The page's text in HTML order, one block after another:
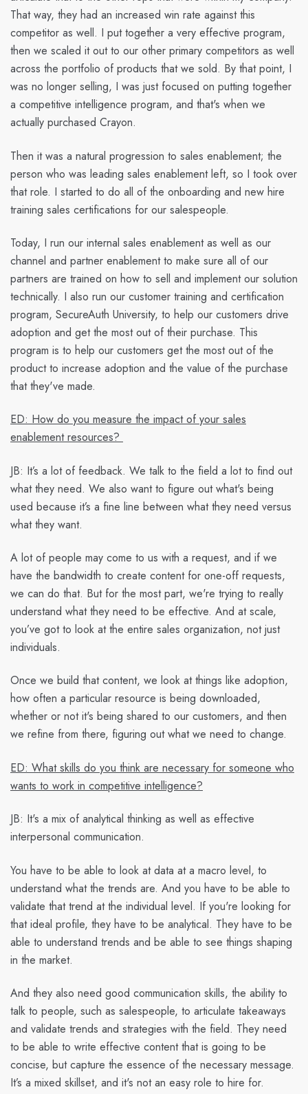
That way, they had an increased win rate against this
competitor as well. I put together a very effective program,
then we scaled it out to our other primary competitors as well
across the portfolio of products that we sold. By that point, I
was no longer selling, I was just focused on putting together
a competitive intelligence program, and that's when we
actually purchased Crayon.
Then it was a natural progression to sales enablement; the
person who was leading sales enablement left, so I took over
that role. I started to do all of the onboarding and new hire
training sales certifications for our salespeople.
Today, I run our internal sales enablement as well as our
channel and partner enablement to make sure all of our
partners are trained on how to sell and implement our solution
technically. I also run our customer training and certification
program, SecureAuth University, to help our customers drive
adoption and get the most out of their purchase. This
program is to help our customers get the most out of the
product to increase adoption and the value of the purchase
that they've made.
ED: How do you measure the impact of your sales
enablement resources?
JB: It’s a lot of feedback. We talk to the field a lot to find out
what they need. We also want to figure out what's being
used because it’s a fine line between what they need versus
what they want.
A lot of people may come to us with a request, and if we
have the bandwidth to create content for one-off requests,
we can do that. But for the most part, we're trying to really
understand what they need to be effective. And at scale,
you’ve got to look at the entire sales organization, not just
individuals.
Once we build that content, we look at things like adoption,
how often a particular resource is being downloaded,
whether or not it's being shared to our customers, and then
we refine from there, figuring out what we need to change.
ED: What skills do you think are necessary for someone who
wants to work in competitive intelligence?
JB: It's a mix of analytical thinking as well as effective
interpersonal communication.
You have to be able to look at data at a macro level, to
understand what the trends are. And you have to be able to
validate that trend at the individual level. If you're looking for
that ideal profile, they have to be analytical. They have to be
able to understand trends and be able to see things shaping
in the market.
And they also need good communication skills, the ability to
talk to people, such as salespeople, to articulate takeaways
and validate trends and strategies with the field. They need
to be able to write effective content that is going to be
concise, but capture the essence of the necessary message.
It’s a mixed skillset, and it's not an easy role to hire for.